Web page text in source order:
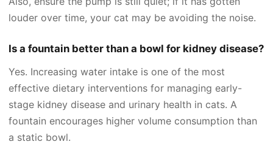
louder over time, your cat may be avoiding the noise.
Is a fountain better than a bowl for kidney disease?
Yes. Increasing water intake is one of the most
effective dietary interventions for managing early-
stage kidney disease and urinary health in cats. A
fountain encourages higher volume consumption than
a static bowl.